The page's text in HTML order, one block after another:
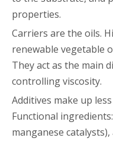
properties.
Carriers are the oils.
renewable vegetable
They act as the main
controlling viscosity.
Additives make up
Functional
manganese